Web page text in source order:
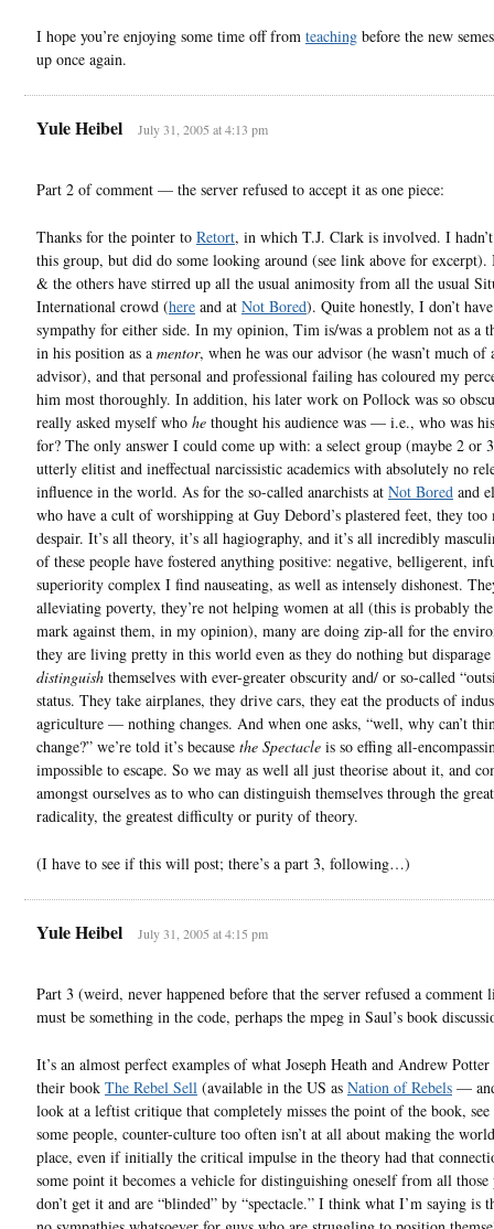
I hope you’re enjoying some time off from teaching before the new
up once again.
Yule Heibel July 31, 2005 at 4:13 pm
Part 2 of comment — the server refused to accept it as one piece:
Thanks for the pointer to Retort, in which T.J. Clark is involved. I
this group, but did do some looking around (see link above for excerpt).
& the others have stirred up all the usual animosity from all the usual
International crowd (here and at Not Bored). Quite honestly, I don’t
sympathy for either side. In my opinion, Tim is/was a problem not as a
in his position as a mentor, when he was our advisor (he wasn’t much of
advisor), and that personal and professional failing has coloured my
him most thoroughly. In addition, his later work on Pollock was so
really asked myself who he thought his audience was — i.e., who was
for? The only answer I could come up with: a select group (maybe 2 or
utterly elitist and ineffectual narcissistic academics with absolutely no
influence in the world. As for the so-called anarchists at Not Bored and
who have a cult of worshipping at Guy Debord’s plastered feet, they too
despair. It’s all theory, it’s all hagiography, and it’s all incredibly
of these people have fostered anything positive: negative, belligerent,
superiority complex I find nauseating, as well as intensely dishonest.
alleviating poverty, they’re not helping women at all (this is probably
mark against them, in my opinion), many are doing zip-all for the
they are living pretty in this world even as they do nothing but
distinguish themselves with ever-greater obscurity and/ or so-called
status. They take airplanes, they drive cars, they eat the products of
agriculture — nothing changes. And when one asks, “well, why can’t
change?” we’re told it’s because the Spectacle is so effing all-
impossible to escape. So we may as well all just theorise about it, and
amongst ourselves as to who can distinguish themselves through the
radicality, the greatest difficulty or purity of theory.
(I have to see if this will post; there’s a part 3, following…)
Yule Heibel July 31, 2005 at 4:15 pm
Part 3 (weird, never happened before that the server refused a
must be something in the code, perhaps the mpeg in Saul’s book
It’s an almost perfect examples of what Joseph Heath and Andrew
their book The Rebel Sell (available in the US as Nation of Rebels —
look at a leftist critique that completely misses the point of the book, see
some people, counter-culture too often isn’t at all about making the
place, even if initially the critical impulse in the theory had that
some point it becomes a vehicle for distinguishing oneself from all those
don’t get it and are “blinded” by “spectacle.” I think what I’m saying is